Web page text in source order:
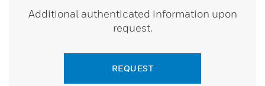
Additional authenticated information upon
request.
REQUEST